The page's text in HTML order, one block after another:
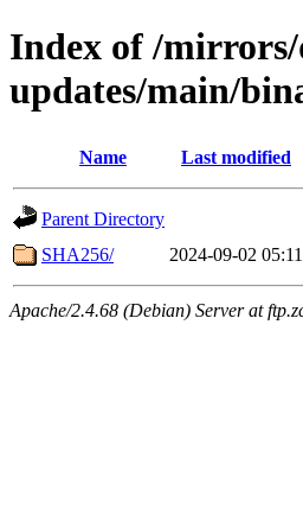
Index of /mirrors/
updates/main/
Name Last modified
Parent Directory
SHA256/
2024-09-02 05:11
Apache/2.4.68 (Debian) Server at